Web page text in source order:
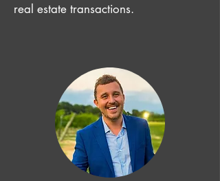
real estate transactions.